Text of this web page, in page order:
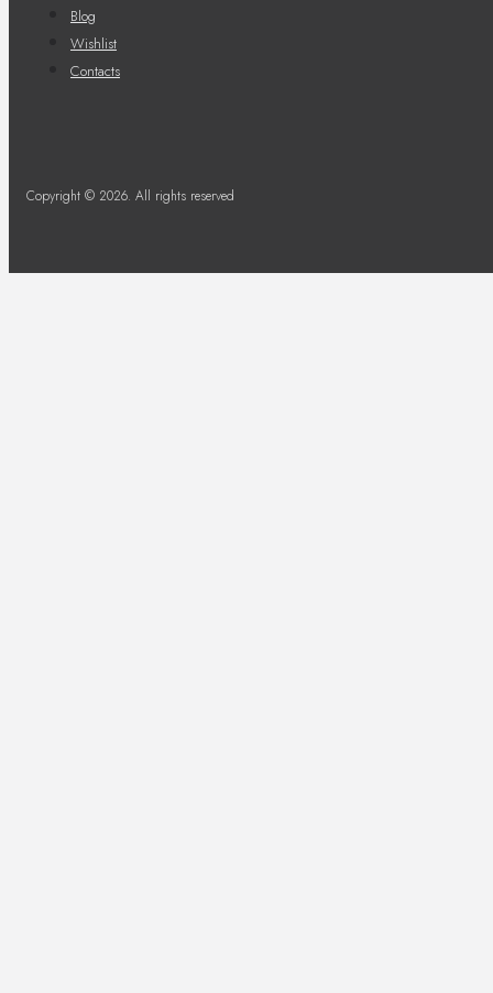
Blog
Wishlist
Contacts
Copyright © 2026. All rights reserved